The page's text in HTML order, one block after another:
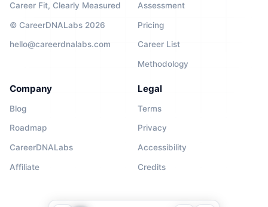
Career Fit, Clearly Measured
© CareerDNALabs 2026
hello@careerdnalabs.com
Assessment
Pricing
Career List
Methodology
Company
Blog
Roadmap
CareerDNALabs
Affiliate
Legal
Terms
Privacy
Accessibility
Credits